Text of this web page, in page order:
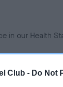
Club - Do Not
in our Health